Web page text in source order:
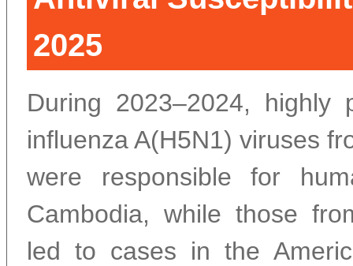
2025
During 2023–2024, highly
influenza A(H5N1) viruses
were responsible for
Cambodia, while those
led to cases in the